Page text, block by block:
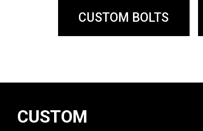
CUSTOM BOLTS
CUSTOM